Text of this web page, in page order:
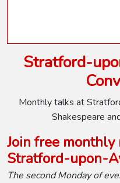
Stratford-
Monthly talks at
Shakespeare
Join free
Stratford-upon-
The second Monday of